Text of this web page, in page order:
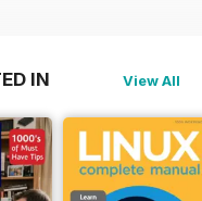
IN View All